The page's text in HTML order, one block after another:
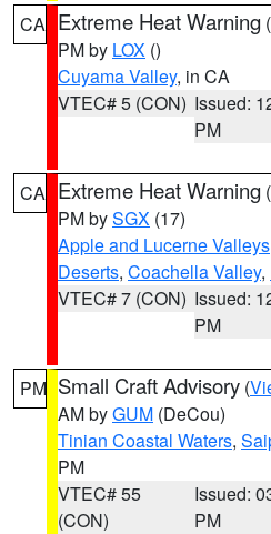
CA Extreme Heat Warning (
PM by LOX ()
Cuyama Valley, in CA
VTEC# 5 (CON) Issued:
PM
CA Extreme Heat Warning (
PM bySGX (17)
Apple and Lucerne Valleys
Deserts, Coachella Valley,
VTEC# 7 (CON) Issued:
PM
PM Small Craft Advisory (
AM byGUM (DeCou)
Tinian Coastal Waters,
PM
VTEC# 55
(CON)
Issued:
PM